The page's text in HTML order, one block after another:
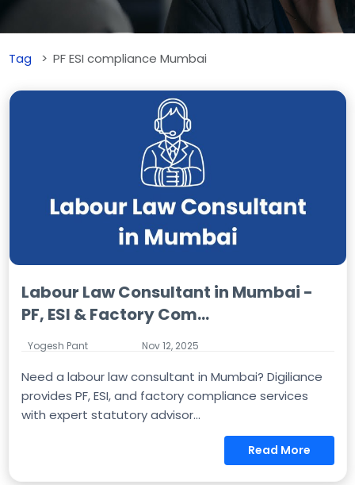
Tag PF ESI compliance Mumbai
Labour Law Consultant in Mumbai -
PF, ESI & Factory Com...
Yogesh Pant Nov 12, 2025
Need a labour law consultant in Mumbai? Digiliance
provides PF, ESI, and factory compliance services
with expert statutory advisor...
Read More